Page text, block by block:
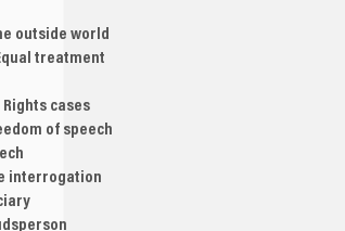
outside world
treatment
cases
of speech
interrogation